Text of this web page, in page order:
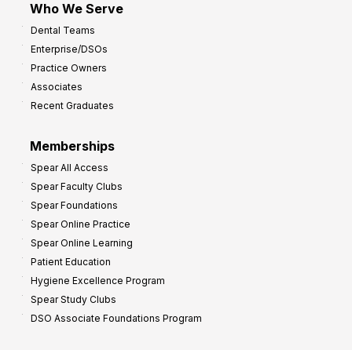
Who We Serve
Dental Teams
Enterprise/DSOs
Practice Owners
Associates
Recent Graduates
Memberships
Spear All Access
Spear Faculty Clubs
Spear Foundations
Spear Online Practice
Spear Online Learning
Patient Education
Hygiene Excellence Program
Spear Study Clubs
DSO Associate Foundations Program